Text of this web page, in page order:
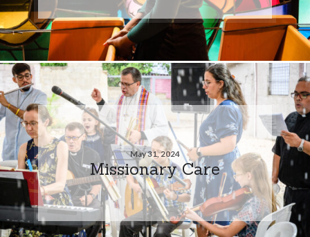
May 31, 2024
Missionary Care